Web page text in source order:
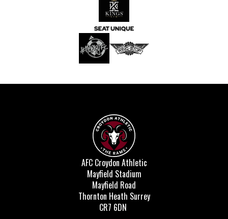
AFC Croydon Athletic
Mayfield Stadium
Mayfield Road
Thornton Heath Surrey
CR7 6DN